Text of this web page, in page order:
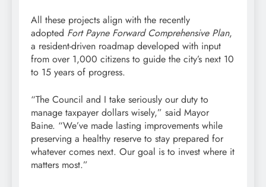
All these projects align with the recently
adopted Fort Payne Forward Comprehensive Plan,
a resident-driven roadmap developed with input
from over 1,000 citizens to guide the city’s next 10
to 15 years of progress.
“The Council and I take seriously our duty to
manage taxpayer dollars wisely,” said Mayor
Baine. “We’ve made lasting improvements while
preserving a healthy reserve to stay prepared for
whatever comes next. Our goal is to invest where it
matters most.”